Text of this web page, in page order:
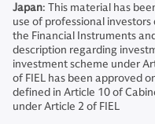
Japan: This material has
use of professional
the Financial Instruments
description regarding
investment scheme under
of FIEL has been approved
defined in Article 10 of
under Article 2 of FIEL